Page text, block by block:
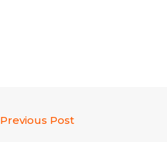
Previous Post